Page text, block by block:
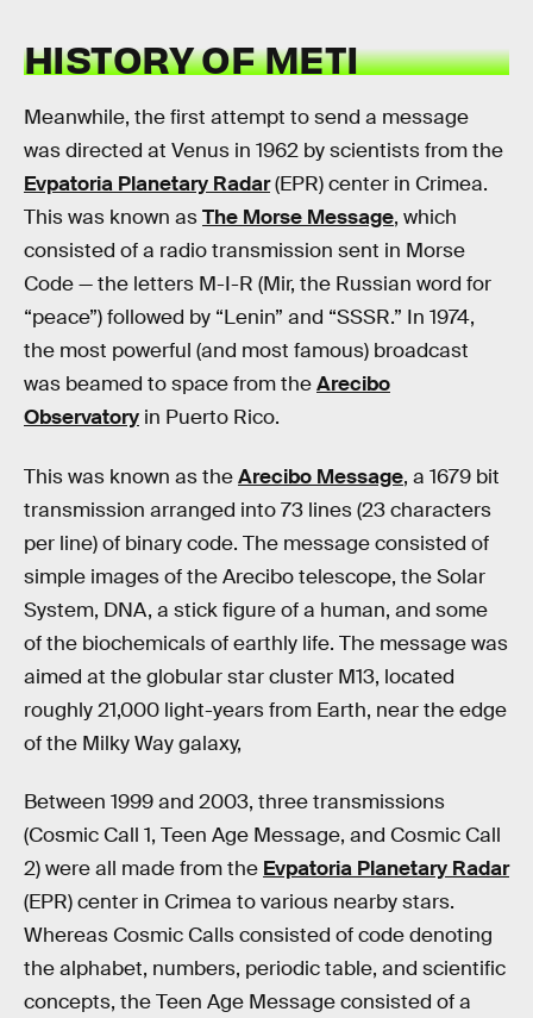
HISTORY OF METI
Meanwhile, the first attempt to send a message
was directed at Venus in 1962 by scientists from the
Evpatoria Planetary Radar(EPR) center in Crimea.
This was known asThe Morse Message, which
consisted of a radio transmission sent in Morse
Code — the letters M-I-R (Mir, the Russian word for
“peace”) followed by “Lenin” and “SSSR.” In 1974,
the most powerful (and most famous) broadcast
was beamed to space from theArecibo
Observatory in Puerto Rico.
This was known as theArecibo Message, a 1679 bit
transmission arranged into 73 lines (23 characters
per line) of binary code. The message consisted of
simple images of the Arecibo telescope, the Solar
System, DNA, a stick figure of a human, and some
of the biochemicals of earthly life. The message was
aimed at the globular star cluster M13, located
roughly 21,000 light-years from Earth, near the edge
of the Milky Way galaxy,
Between 1999 and 2003, three transmissions
(Cosmic Call 1, Teen Age Message, and Cosmic Call
2) were all made from the Evpatoria Planetary Radar
(EPR) center in Crimea to various nearby stars.
Whereas Cosmic Calls consisted of code denoting
the alphabet, numbers, periodic table, and scientific
concepts, the Teen Age Message consisted of a